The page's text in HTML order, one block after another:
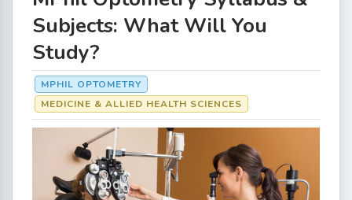
Subjects: What Will You
Study?
MPHIL OPTOMETRY
MEDICINE & ALLIED HEALTH SCIENCES